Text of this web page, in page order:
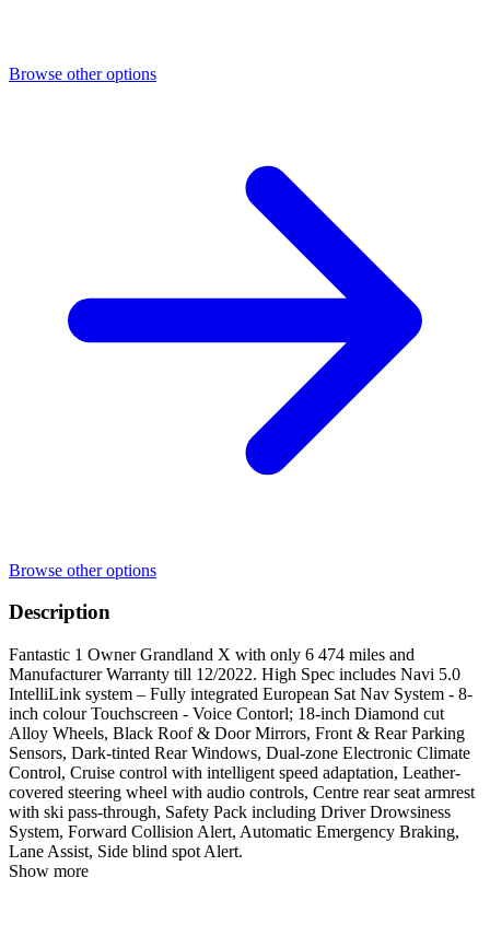
Browse other options
Browse other options
Description
Fantastic 1 Owner Grandland X with only 6 474 miles and
Manufacturer Warranty till 12/2022. High Spec includes Navi 5.0
IntelliLink system – Fully integrated European Sat Nav System - 8-
inch colour Touchscreen - Voice Contorl; 18-inch Diamond cut
Alloy Wheels, Black Roof & Door Mirrors, Front & Rear Parking
Sensors, Dark-tinted Rear Windows, Dual-zone Electronic Climate
Control, Cruise control with intelligent speed adaptation, Leather-
covered steering wheel with audio controls, Centre rear seat armrest
with ski pass-through, Safety Pack including Driver Drowsiness
System, Forward Collision Alert, Automatic Emergency Braking,
Lane Assist, Side blind spot Alert.
Show more